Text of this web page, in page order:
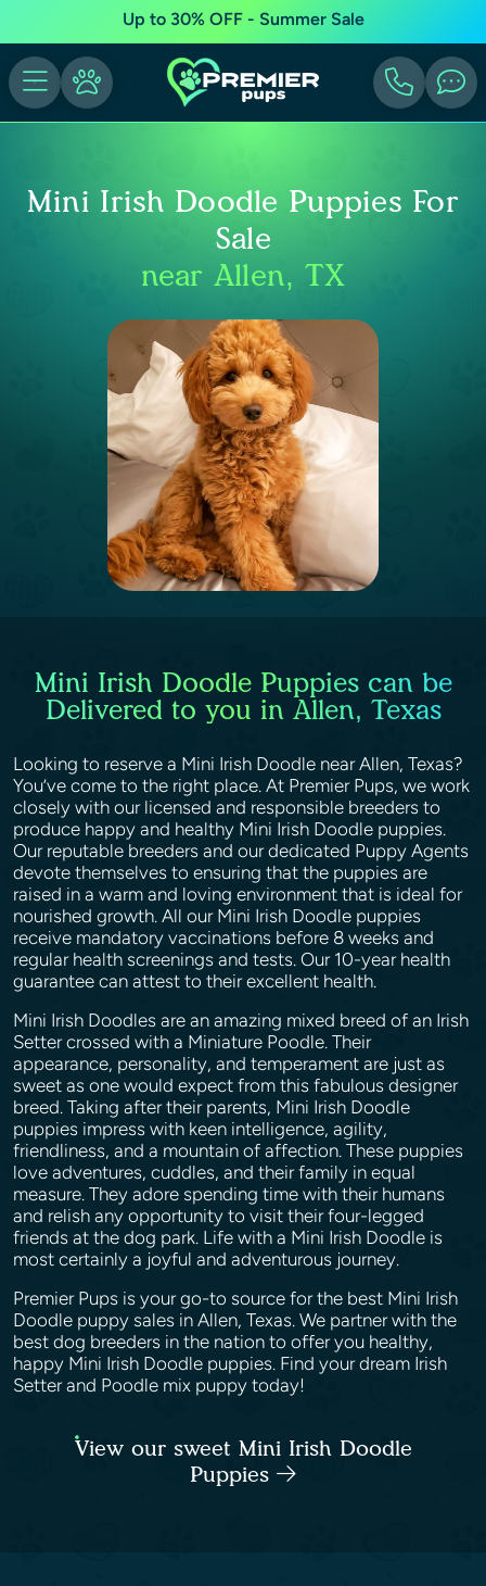
Up to 30% OFF - Summer Sale
Mini Irish Doodle Puppies For
Sale
near Allen, TX
Mini Irish Doodle Puppies can be
Delivered to you in Allen, Texas
Looking to reserve a Mini Irish Doodle near Allen, Texas?
You’ve come to the right place. At Premier Pups, we work
closely with our licensed and responsible breeders to
produce happy and healthy Mini Irish Doodle puppies.
Our reputable breeders and our dedicated Puppy Agents
devote themselves to ensuring that the puppies are
raised in a warm and loving environment that is ideal for
nourished growth. All our Mini Irish Doodle puppies
receive mandatory vaccinations before 8 weeks and
regular health screenings and tests. Our 10-year health
guarantee can attest to their excellent health.
Mini Irish Doodles are an amazing mixed breed of an Irish
Setter crossed with a Miniature Poodle. Their
appearance, personality, and temperament are just as
sweet as one would expect from this fabulous designer
breed. Taking after their parents, Mini Irish Doodle
puppies impress with keen intelligence, agility,
friendliness, and a mountain of affection. These puppies
love adventures, cuddles, and their family in equal
measure. They adore spending time with their humans
and relish any opportunity to visit their four-legged
friends at the dog park. Life with a Mini Irish Doodle is
most certainly a joyful and adventurous journey.
Premier Pups is your go-to source for the best Mini Irish
Doodle puppy sales in Allen, Texas. We partner with the
best dog breeders in the nation to offer you healthy,
happy Mini Irish Doodle puppies. Find your dream Irish
Setter and Poodle mix puppy today!
View our sweet Mini Irish Doodle
Puppies